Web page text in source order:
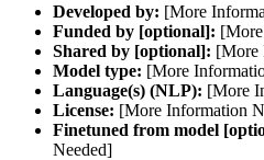
Developed by: [More
Funded by [optional]:
Shared by [optional]: [More
Model type: [More
Language(s) (NLP): [More
License: [More Information
Finetuned from model
Needed]